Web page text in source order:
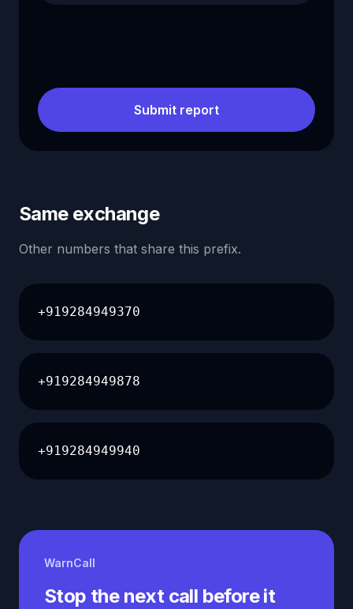
Submit report
Same exchange
Other numbers that share this prefix.
+919284949370
+919284949878
+919284949940
WarnCall
Stop the next call before it